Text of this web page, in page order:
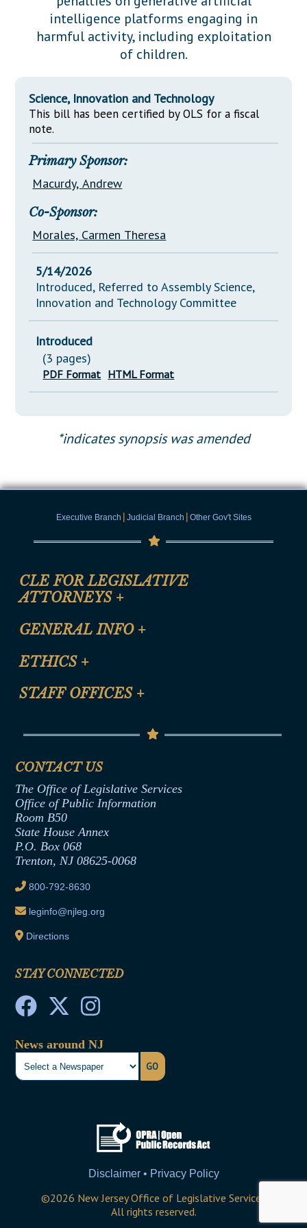
Downloads
Información en Español
Senate Nominations
Senate Rules
General Assembly Rules
Statutes
NJ Constitution
Legislative LDOA
Budget & Finance
Legislative Reports
Publications
Public Hearing Transcripts
Property Tax Reform
Glossary of Terms
intelligence platforms engaging in
harmful activity, including exploitation
of children.
Science, Innovation and Technology
This bill has been certified by OLS for a fiscal
note.
Primary Sponsor:
Macurdy, Andrew
Co-Sponsor:
Morales, Carmen Theresa
5/14/2026
Introduced, Referred to Assembly Science,
Innovation and Technology Committee
Introduced
(3 pages)
PDF Format HTML Format
*indicates synopsis was amended
Executive Branch | Judicial Branch | Other Gov't Sites
CLE FOR LEGISLATIVE
ATTORNEYS +
CLE Registration Form
CLE Presentation Schedule
GENERAL INFO +
Site Map
Help
ETHICS +
Anti-Discrimination & Anti-Harassment Policy
Termination or Assumption of Public
Formal Advisory Opinions
Contract Awards
Joint Rule 19
Ethics Tutorial
STAFF OFFICES +
Senate Republican Office
Office of Legislative Services
CONTACT US
The Office of Legislative Services
Office of Public Information
Room B50
State House Annex
P.O. Box 068
Trenton, NJ 08625-0068
800-792-8630
leginfo@njleg.org
Directions
STAY CONNECTED
News around NJ
GO
Disclaimer • Privacy Policy
©2026 New Jersey Office of Legislative Services
All rights reserved.